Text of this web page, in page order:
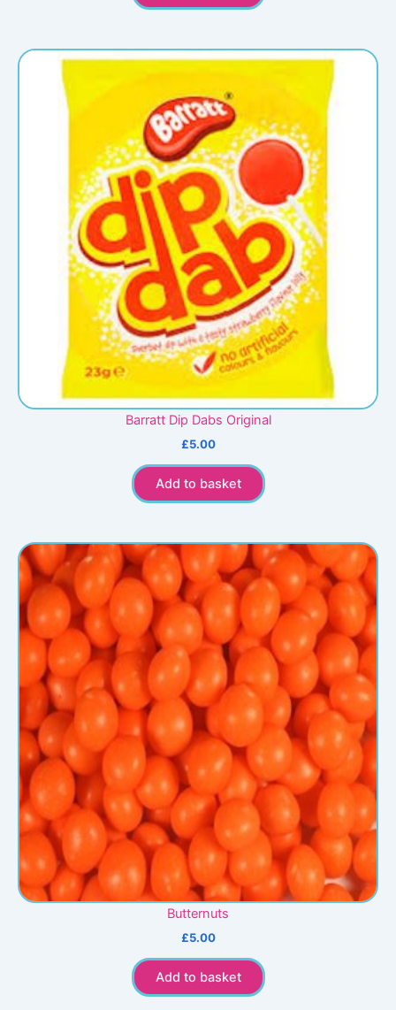
Barratt Dip Dabs Original
£5.00
Add to basket
Butternuts
£5.00
Add to basket